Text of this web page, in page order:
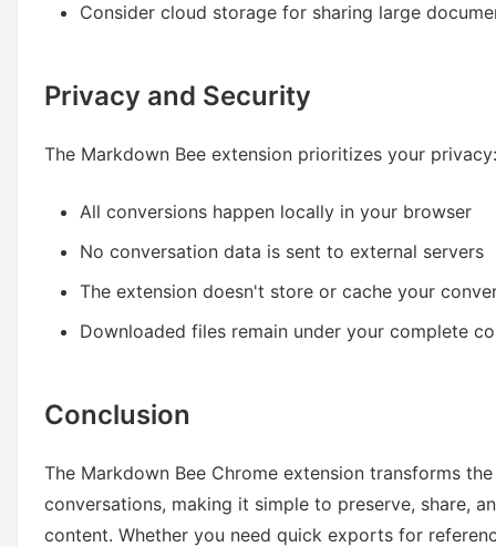
Consider cloud storage for sharing large
Privacy and Security
The Markdown Bee extension prioritizes your privacy:
All conversions happen locally in your browser
No conversation data is sent to external servers
The extension doesn't store or cache your
Downloaded files remain under your complete
Conclusion
The Markdown Bee Chrome extension transforms
conversations, making it simple to preserve, share,
content. Whether you need quick exports for